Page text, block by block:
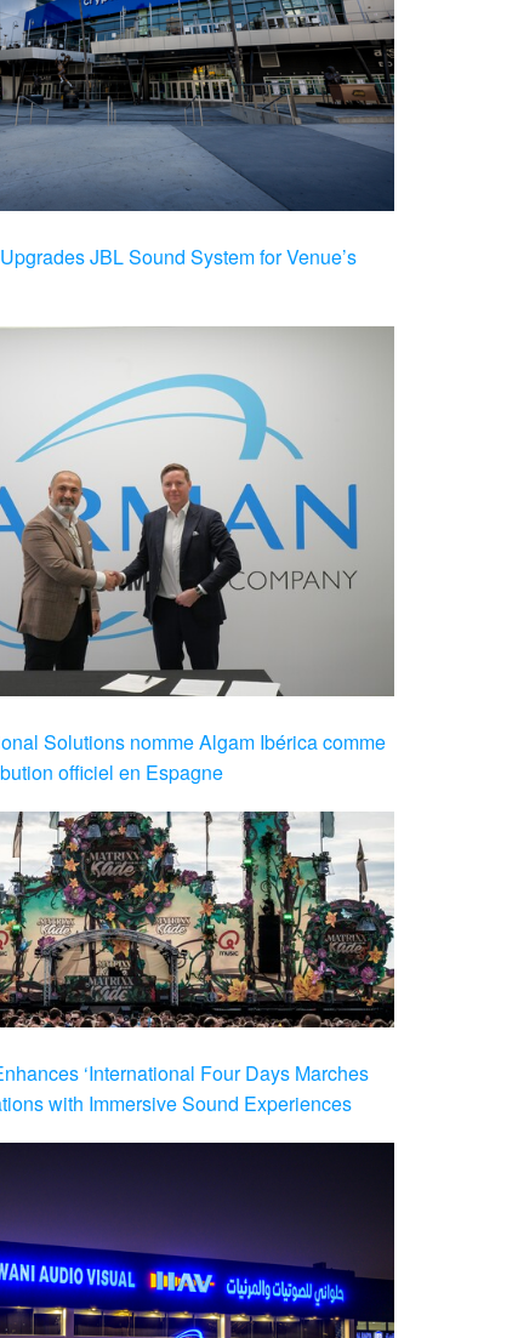
JBL Sound System for Venue’s
Solutions nomme Algam Ibérica comme
officiel en Espagne
‘International Four Days Marches
with Immersive Sound Experiences